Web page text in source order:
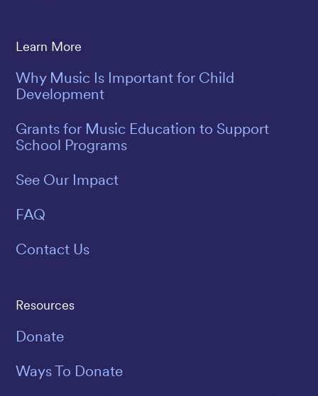
Learn More
Why Music Is Important for Child
Development
Grants for Music Education to Support
School Programs
See Our Impact
FAQ
Contact Us
Resources
Donate
Ways To Donate